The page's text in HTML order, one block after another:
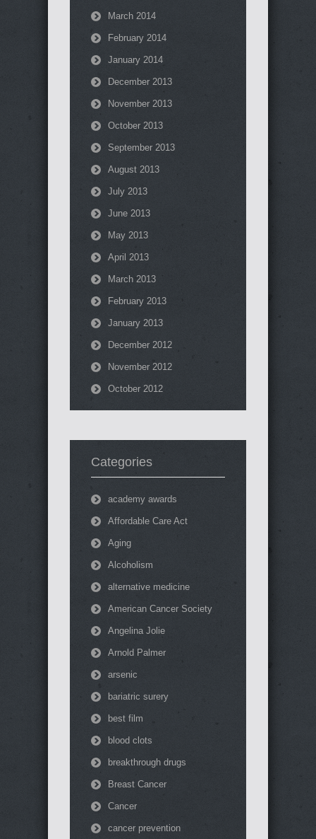
March 2014
February 2014
January 2014
December 2013
November 2013
October 2013
September 2013
August 2013
July 2013
June 2013
May 2013
April 2013
March 2013
February 2013
January 2013
December 2012
November 2012
October 2012
Categories
academy awards
Affordable Care Act
Aging
Alcoholism
alternative medicine
American Cancer Society
Angelina Jolie
Arnold Palmer
arsenic
bariatric surery
best film
blood clots
breakthrough drugs
Breast Cancer
Cancer
cancer prevention